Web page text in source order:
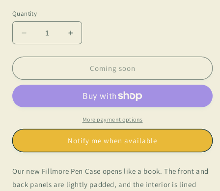
Quantity
Decrease
quantity
for
Stationery
3
Case
Increase
quantity
for
Amarillo
Stationery
Fillmore
3
Pen
Case
Coming soon
More payment options
Notify me when available
Our new Fillmore Pen Case opens like a book. The front and
back panels are lightly padded, and the interior is lined